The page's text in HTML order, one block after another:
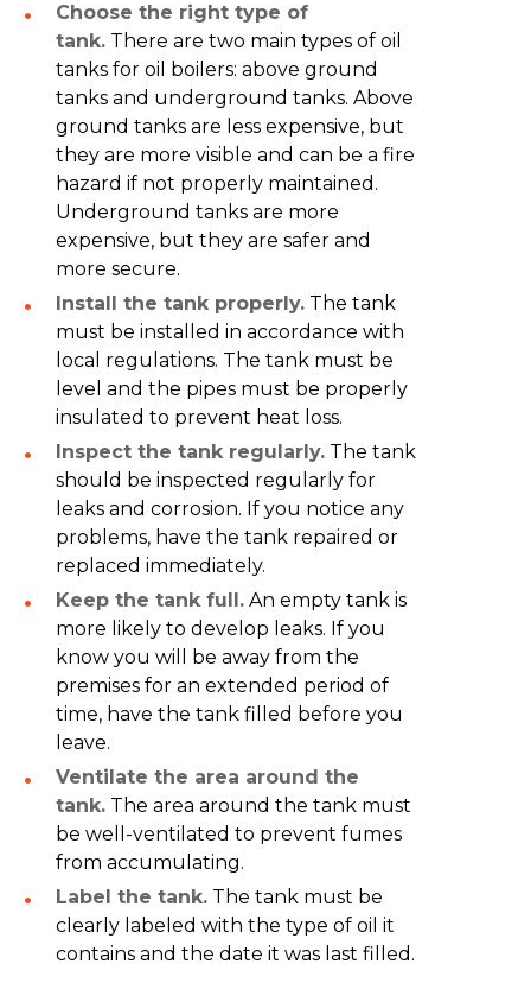
Choose the right type of
tank. There are two main types of oil
tanks for oil boilers: above ground
tanks and underground tanks. Above
ground tanks are less expensive, but
they are more visible and can be a fire
hazard if not properly maintained.
Underground tanks are more
expensive, but they are safer and
more secure.
Install the tank properly. The tank
must be installed in accordance with
local regulations. The tank must be
level and the pipes must be properly
insulated to prevent heat loss.
Inspect the tank regularly. The tank
should be inspected regularly for
leaks and corrosion. If you notice any
problems, have the tank repaired or
replaced immediately.
Keep the tank full. An empty tank is
more likely to develop leaks. If you
know you will be away from the
premises for an extended period of
time, have the tank filled before you
leave.
Ventilate the area around the
tank. The area around the tank must
be well-ventilated to prevent fumes
from accumulating.
Label the tank. The tank must be
clearly labeled with the type of oil it
contains and the date it was last filled.